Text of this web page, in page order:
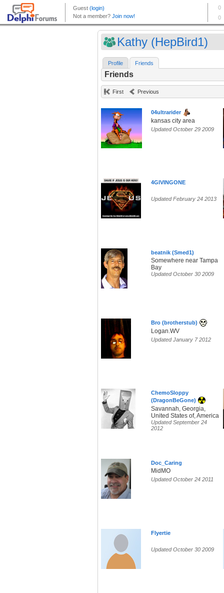
Kathy (HepBird1)
Profile Friends
Friends
First Previous
04ultrarider
kansas city area
Updated October 29 2009
4GIVINGONE
Updated February 24 2013
beatnik (Smed1)
Somewhere near Tampa
Bay
Updated October 30 2009
Bro (brotherstub)
Logan.WV
Updated January 7 2012
ChemoSloppy
(DragonBeGone)
Savannah, Georgia,
United States of, America
Updated September 24
2012
Doc_Caring
MidMO
Updated October 24 2011
Flyertie
Updated October 30 2009